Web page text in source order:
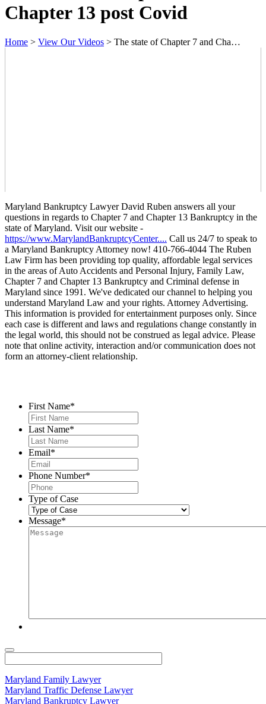
Chapter 13 post Covid
Home > View Our Videos > The state of Chapter 7 and Cha…
Maryland Bankruptcy Lawyer David Ruben answers all your
questions in regards to Chapter 7 and Chapter 13 Bankruptcy in the
state of Maryland. Visit our website -
https://www.MarylandBankruptcyCenter.... Call us 24/7 to speak to
a Maryland Bankruptcy Attorney now! 410-766-4044 The Ruben
Law Firm has been providing top quality, affordable legal services
in the areas of Auto Accidents and Personal Injury, Family Law,
Chapter 7 and Chapter 13 Bankruptcy and Criminal defense in
Maryland since 1991. We've dedicated our channel to helping you
understand Maryland Law and your rights. Attorney Advertising.
This information is provided for entertainment purposes only. Since
each case is different and laws and regulations change constantly in
the legal world, this should not be construed as legal advice. Please
note that online activity, interaction and/or communication does not
form an attorney-client relationship.
First Name*
Last Name*
Email*
Phone Number*
Type of Case
Message*
Maryland Family Lawyer
Maryland Traffic Defense Lawyer
Maryland Bankruptcy Lawyer